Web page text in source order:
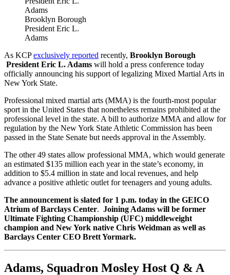
Brooklyn Borough
President Eric L.
Adams
As KCPexclusively reported recently, Brooklyn Borough
President Eric L. Adams will hold a press conference today
officially announcing his support of legalizing Mixed Martial Arts in
New York State.
Professional mixed martial arts (MMA) is the fourth-most popular
sport in the United States that nonetheless remains prohibited at the
professional level in the state. A bill to authorize MMA and allow for
regulation by the New York State Athletic Commission has been
passed in the State Senate but needs approval in the Assembly.
The other 49 states allow professional MMA, which would generate
an estimated $135 million each year in the state’s economy, in
addition to $5.4 million in state and local revenues, and help
advance a positive athletic outlet for teenagers and young adults.
The announcement is slated for 1 p.m. today in the GEICO
Atrium of Barclays Center. Joining Adams will be former
Ultimate Fighting Championship (UFC) middleweight
champion and New York native Chris Weidman as well as
Barclays Center CEO Brett Yormark.
Adams, Squadron Mosley Host Q & A